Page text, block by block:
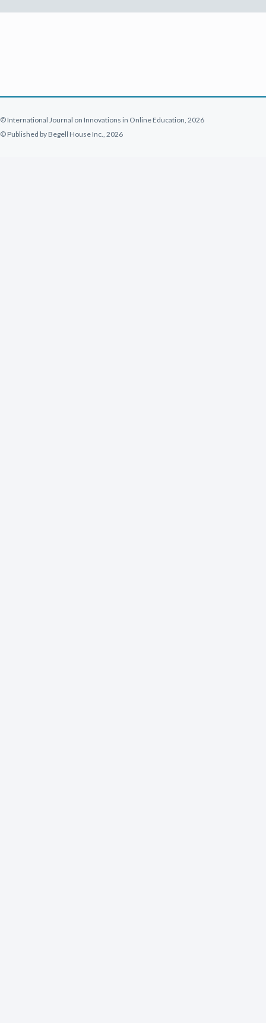
© International Journal on Innovations in Online Education, 2026
© Published by Begell House Inc., 2026